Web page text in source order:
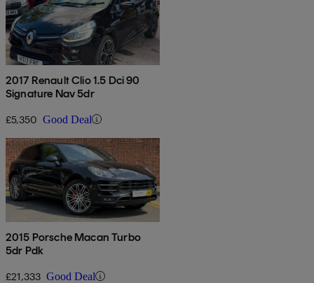
2017 Renault Clio 1.5 Dci 90
Signature Nav 5dr
£5,350 Good Deal
2015 Porsche Macan Turbo
5dr Pdk
£21,333 Good Deal